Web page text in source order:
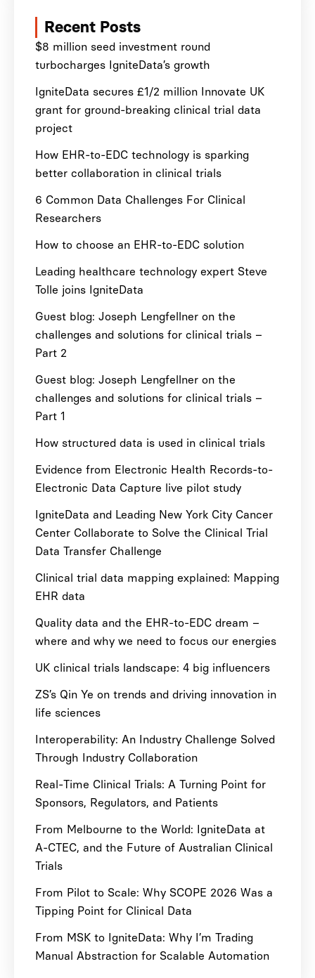
Recent Posts
$8 million seed investment round
turbocharges IgniteData’s growth
IgniteData secures £1/2 million Innovate UK
grant for ground-breaking clinical trial data
project
How EHR-to-EDC technology is sparking
better collaboration in clinical trials
6 Common Data Challenges For Clinical
Researchers
How to choose an EHR-to-EDC solution
Leading healthcare technology expert Steve
Tolle joins IgniteData
Guest blog: Joseph Lengfellner on the
challenges and solutions for clinical trials –
Part 2
Guest blog: Joseph Lengfellner on the
challenges and solutions for clinical trials –
Part 1
How structured data is used in clinical trials
Evidence from Electronic Health Records-to-
Electronic Data Capture live pilot study
IgniteData and Leading New York City Cancer
Center Collaborate to Solve the Clinical Trial
Data Transfer Challenge
Clinical trial data mapping explained: Mapping
EHR data
Quality data and the EHR-to-EDC dream –
where and why we need to focus our energies
UK clinical trials landscape: 4 big influencers
ZS’s Qin Ye on trends and driving innovation in
life sciences
Interoperability: An Industry Challenge Solved
Through Industry Collaboration
Real-Time Clinical Trials: A Turning Point for
Sponsors, Regulators, and Patients
From Melbourne to the World: IgniteData at
A-CTEC, and the Future of Australian Clinical
Trials
From Pilot to Scale: Why SCOPE 2026 Was a
Tipping Point for Clinical Data
From MSK to IgniteData: Why I’m Trading
Manual Abstraction for Scalable Automation